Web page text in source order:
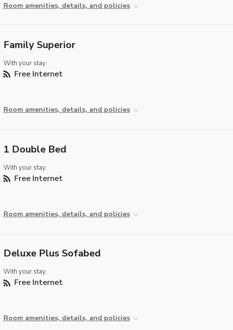
Room amenities, details, and policies
Family Superior
With your stay:
Free Internet
Room amenities, details, and policies
1 Double Bed
With your stay:
Free Internet
Room amenities, details, and policies
Deluxe Plus Sofabed
With your stay:
Free Internet
Room amenities, details, and policies